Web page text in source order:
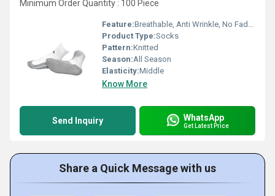
Minimum Order Quantity : 100 Piece
Feature:Breathable, Anti Wrinkle, No Fade, Washable
Product Type:Socks
Pattern:Knitted
Season:All Season
Elasticity:Middle
Know More
Send Inquiry WhatsApp
Get Latest Price
Share a Quick Message with us